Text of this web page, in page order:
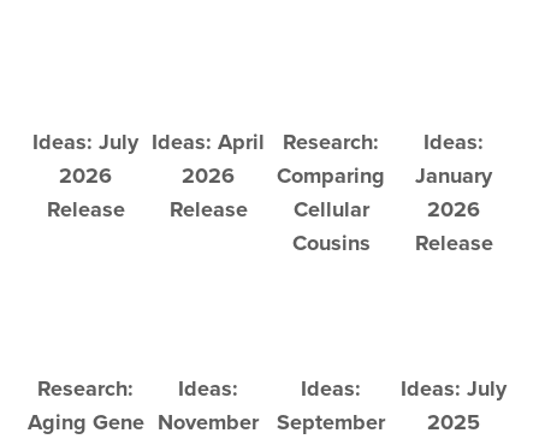
Ideas: July
2026
Release
Ideas: April
2026
Release
Research:
Comparing
Cellular
Cousins
Ideas:
January
2026
Release
Research:
Aging Gene
Ideas:
November
Ideas:
September
Ideas: July
2025